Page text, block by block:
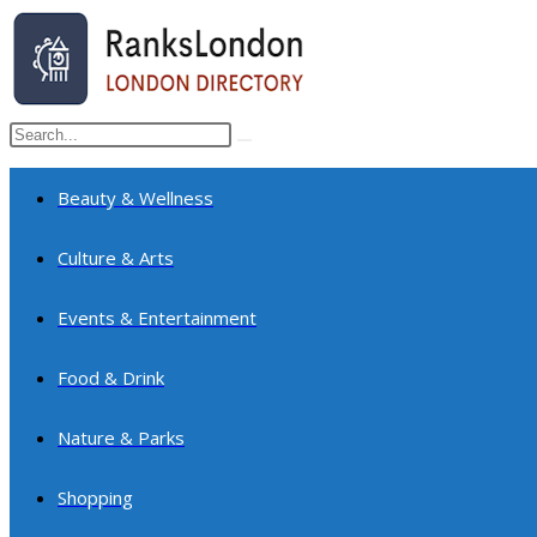
Skip
content
Search
this
website
search
Beauty & Wellness
Culture & Arts
Events & Entertainment
Food & Drink
Nature & Parks
Shopping